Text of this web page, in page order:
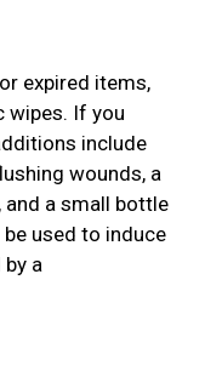
expired items,
wipes. If you
include
wounds, a
a small bottle
used to induce
a